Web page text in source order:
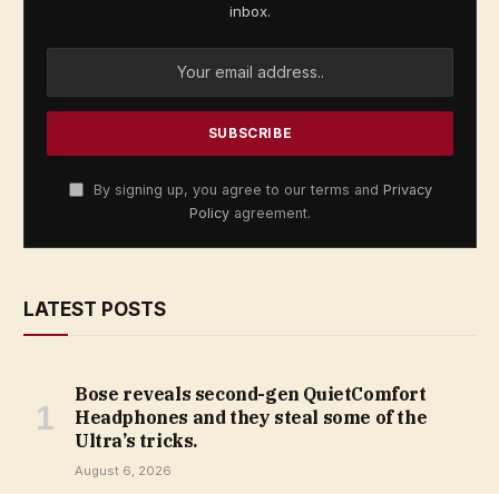
inbox.
By signing up, you agree to our terms and Privacy
Policy agreement.
LATEST POSTS
Bose reveals second-gen QuietComfort
Headphones and they steal some of the
Ultra’s tricks.
August 6, 2026